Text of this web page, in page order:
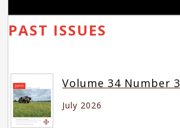
PAST ISSUES
Volume 34 Number 3
July 2026